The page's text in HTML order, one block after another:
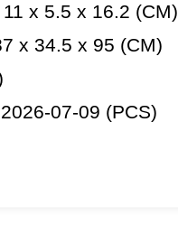
x 5.5 x 16.2 (CM)
x 34.5 x 95 (CM)
07-09 (PCS)